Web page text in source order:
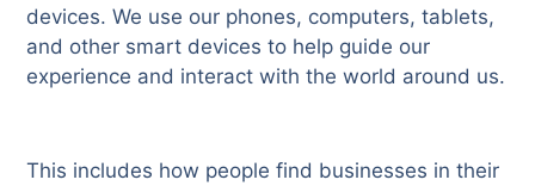
devices. We use our phones, computers, tablets,
and other smart devices to help guide our
experience and interact with the world around us.
This includes how people find businesses in their